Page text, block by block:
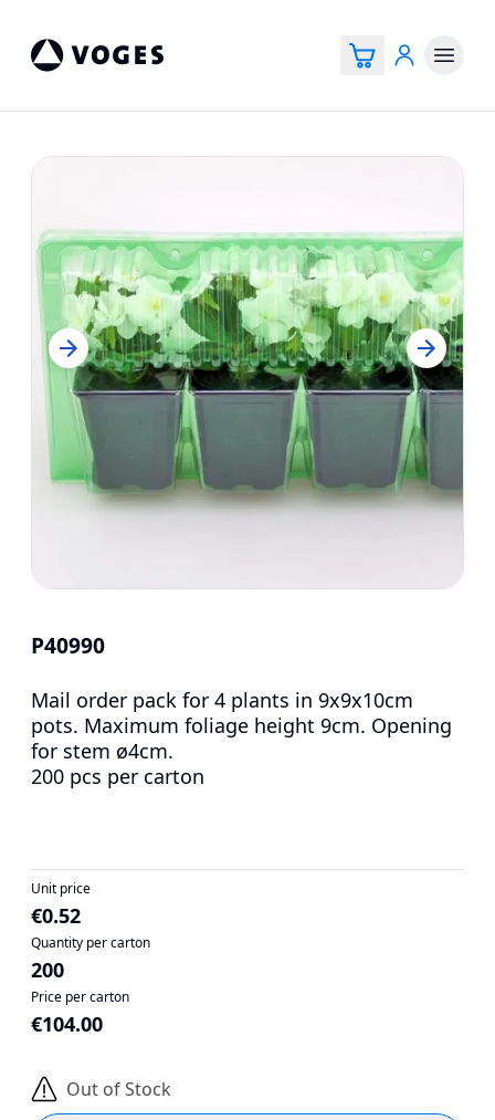
P40990
Mail order pack for 4 plants in 9x9x10cm
pots. Maximum foliage height 9cm. Opening
for stem ø4cm.
200 pcs per carton
Unit price
€0.52
Quantity per carton
200
Price per carton
€104.00
Out of Stock